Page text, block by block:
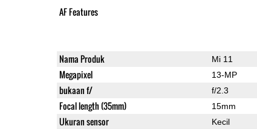
AF Features
Nama Produk Mi 11
Megapixel 13-MP
bukaan f/ f/2.3
Focal length (35mm) 15mm
Ukuran sensor Kecil